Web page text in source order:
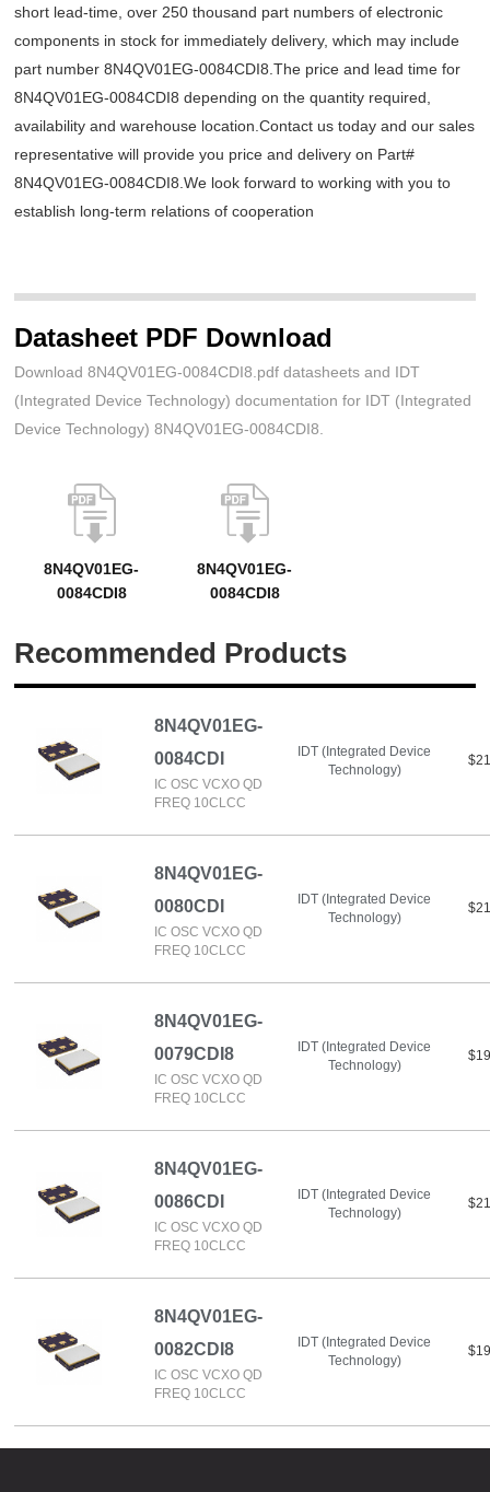
short lead-time, over 250 thousand part numbers of electronic
components in stock for immediately delivery, which may include
part number 8N4QV01EG-0084CDI8.The price and lead time for
8N4QV01EG-0084CDI8 depending on the quantity required,
availability and warehouse location.Contact us today and our sales
representative will provide you price and delivery on Part#
8N4QV01EG-0084CDI8.We look forward to working with you to
establish long-term relations of cooperation
Datasheet PDF Download
Download 8N4QV01EG-0084CDI8.pdf datasheets and IDT
(Integrated Device Technology) documentation for IDT (Integrated
Device Technology) 8N4QV01EG-0084CDI8.
8N4QV01EG-
0084CDI8
8N4QV01EG-
0084CDI8
Recommended Products
8N4QV01EG-
0084CDI
IC OSC VCXO QD
FREQ 10CLCC
IDT (Integrated Device
Technology)
8N4QV01EG-
0080CDI
IC OSC VCXO QD
FREQ 10CLCC
IDT (Integrated Device
Technology)
8N4QV01EG-
0079CDI8
IC OSC VCXO QD
FREQ 10CLCC
IDT (Integrated Device
Technology)
8N4QV01EG-
0086CDI
IC OSC VCXO QD
FREQ 10CLCC
IDT (Integrated Device
Technology)
8N4QV01EG-
0082CDI8
IC OSC VCXO QD
FREQ 10CLCC
IDT (Integrated Device
Technology)